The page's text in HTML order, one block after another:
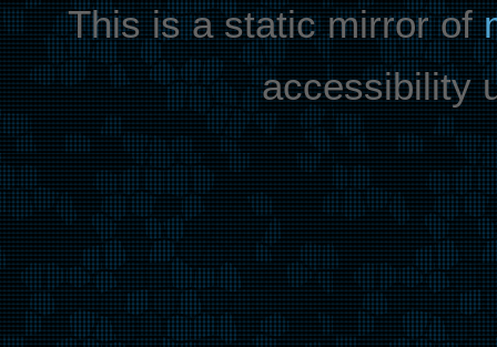
This is a static mirror of
accessibility